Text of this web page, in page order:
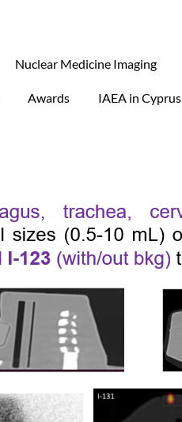
Nuclear Medicine Imaging
Awards IAEA in Cyprus